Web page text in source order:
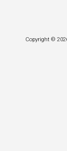
Copyright ©